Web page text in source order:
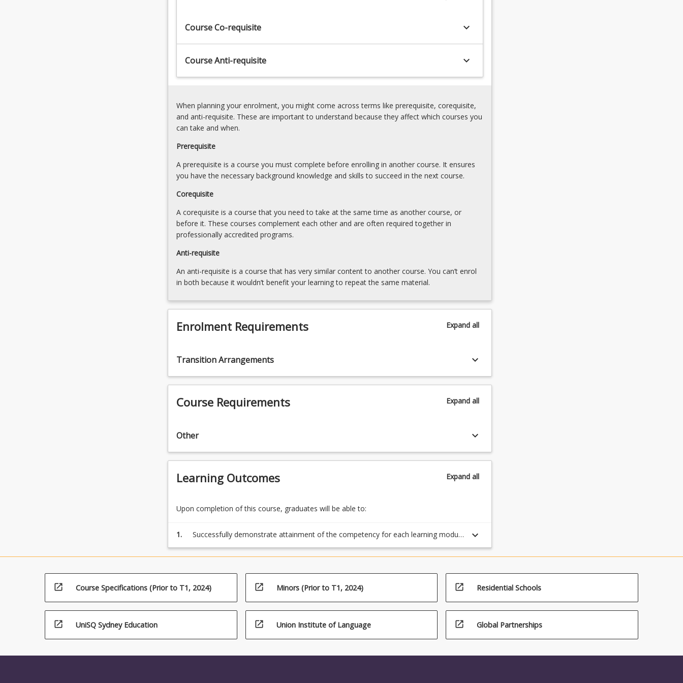
The
outcomes
more
content
click
Read
More
button
Stress
and
Strain
Course Co-requisite keyboard_arrow_down
Course Anti-requisite keyboard_arrow_down
When planning your enrolment, you might come across terms like prerequisite, corequisite,
and anti-requisite. These are important to understand because they affect which courses you
can take and when.
Prerequisite
A prerequisite is a course you must complete before enrolling in another course. It ensures
you have the necessary background knowledge and skills to succeed in the next course.
Corequisite
A corequisite is a course that you need to take at the same time as another course, or
before it. These courses complement each other and are often required together in
professionally accredited programs.
Anti-requisite
An anti-requisite is a course that has very similar content to another course. You can’t enrol
in both because it wouldn’t benefit your learning to repeat the same material.
Enrolment Requirements Expandall
Transition Arrangements keyboard_arrow_down
Course Requirements Expandall
Other keyboard_arrow_down
Learning Outcomes Expandall
Upon completion of this course, graduates will be able to:
1.
Successfully demonstrate attainment of the competency for each learning module
by completing the assessment tasks.
keyboard_arrow_down
open_in_new Course Specifications (Prior to T1, 2024) open_in_new Minors (Prior to T1, 2024) open_in_new Residential Schools
open_in_new UniSQ Sydney Education open_in_new Union Institute of Language open_in_new Global Partnerships